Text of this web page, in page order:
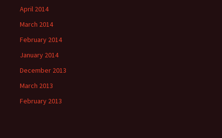
April 2014
March 2014
February 2014
January 2014
December 2013
March 2013
February 2013